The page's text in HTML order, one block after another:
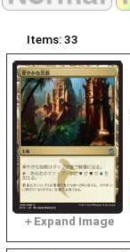
Items: 33